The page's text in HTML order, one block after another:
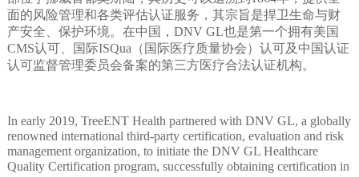
面的风险管理和各类评估认证服务，其宗旨是捍卫生命与财
产安全、保护环境。在中国，DNV GL也是第一个拥有美国
CMS认可、国际ISQua（国际医疗质量协会）认可及中国认证
认可监督管理委员会备案的第三方医疗合法认证机构。
In early 2019, TreeENT Health partnered with DNV GL, a globally
renowned international third-party certification, evaluation and risk
management organization, to initiate the DNV GL Healthcare
Quality Certification program, successfully obtaining certification in